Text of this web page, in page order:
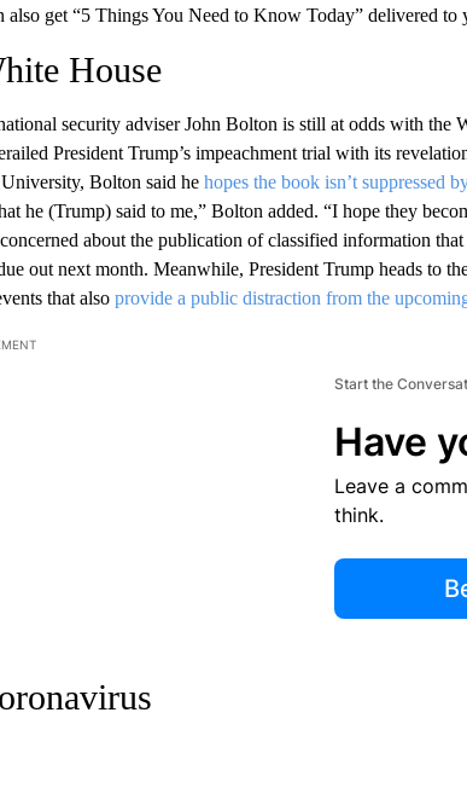
also get “5 Things You Need to Know Today” delivered to
House
security adviser John Bolton is still at odds with
President Trump’s impeachment trial with its
Bolton said he hopes the book isn’t suppressed
he (Trump) said to me,” Bolton added. “I hope they
concerned about the publication of classified information
out next month. Meanwhile, President Trump heads to
that also provide a public distraction from the
Start the
Have
Leave a
think.